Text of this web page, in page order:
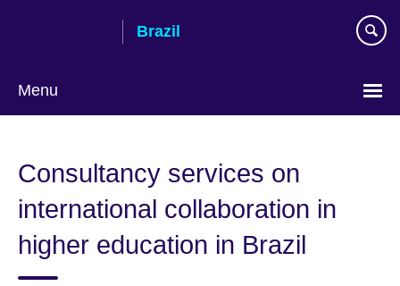
Brazil
Menu
language
Consultancy services on
international collaboration in
higher education in Brazil